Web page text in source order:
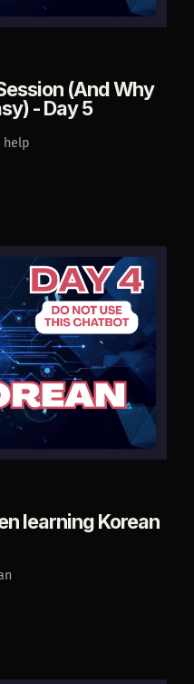
(And Why
- Day 5
help
learning Korean